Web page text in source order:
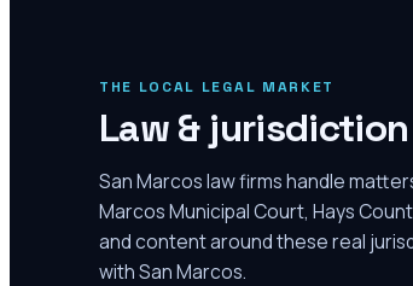
THE LOCAL LEGAL MARKET
Law &
San Marcos law firms handle
Marcos Municipal Court, Hays
and content around these real
with San Marcos.